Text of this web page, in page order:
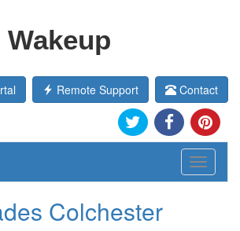
Wakeup
Remote Support Contact
Toggle
Colchester